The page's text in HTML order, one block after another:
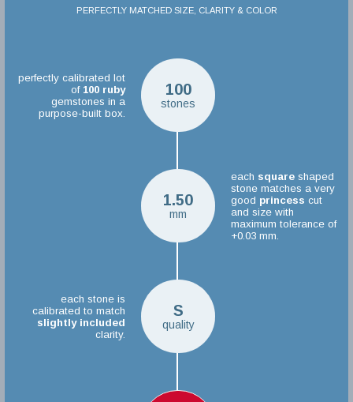
PERFECTLY MATCHED SIZE, CLARITY & COLOR
100
stones
perfectly calibrated lot
of 100 ruby
gemstones in a
purpose-built box.
1.50
mm
each squareshaped
stone matches a very
good princess cut
and size with
maximum tolerance of
+0.03 mm.
S
quality
each stone is
calibrated to match
slightly included
clarity.